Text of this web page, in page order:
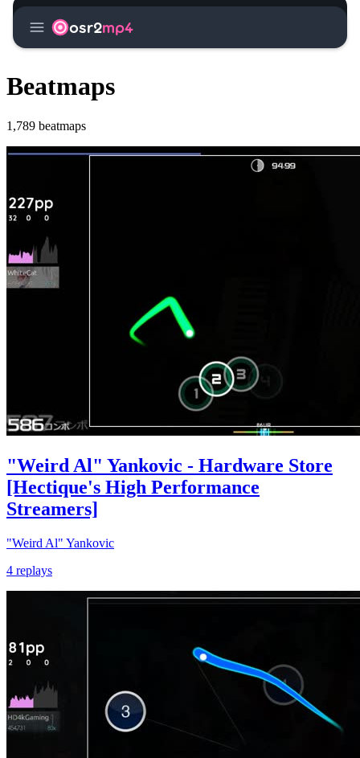
menu osr2mp4
Beatmaps
1,789 beatmaps
"Weird Al" Yankovic - Hardware Store
[Hectique's High Performance
Streamers]
"Weird Al" Yankovic
4 replays